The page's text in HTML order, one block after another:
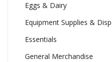
Eggs & Dairy
Equipment Supplies &
Essentials
General Merchandise